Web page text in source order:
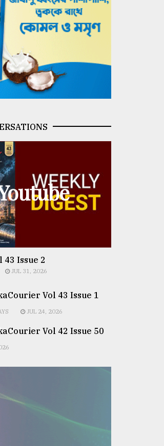
Issue 2
JUL 31, 2026
Vol 43 Issue 1
JUL 24, 2026
Vol 42 Issue 50